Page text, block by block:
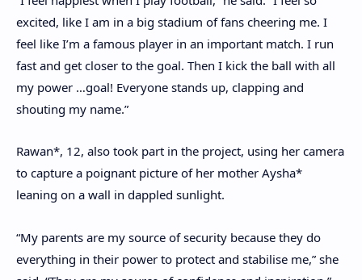
excited, like I am in a big stadium of fans cheering me. I
feel like I’m a famous player in an important match. I run
fast and get closer to the goal. Then I kick the ball with all
my power …goal! Everyone stands up, clapping and
shouting my name.”
Rawan*, 12, also took part in the project, using her camera
to capture a poignant picture of her mother Aysha*
leaning on a wall in dappled sunlight.
“My parents are my source of security because they do
everything in their power to protect and stabilise me,” she